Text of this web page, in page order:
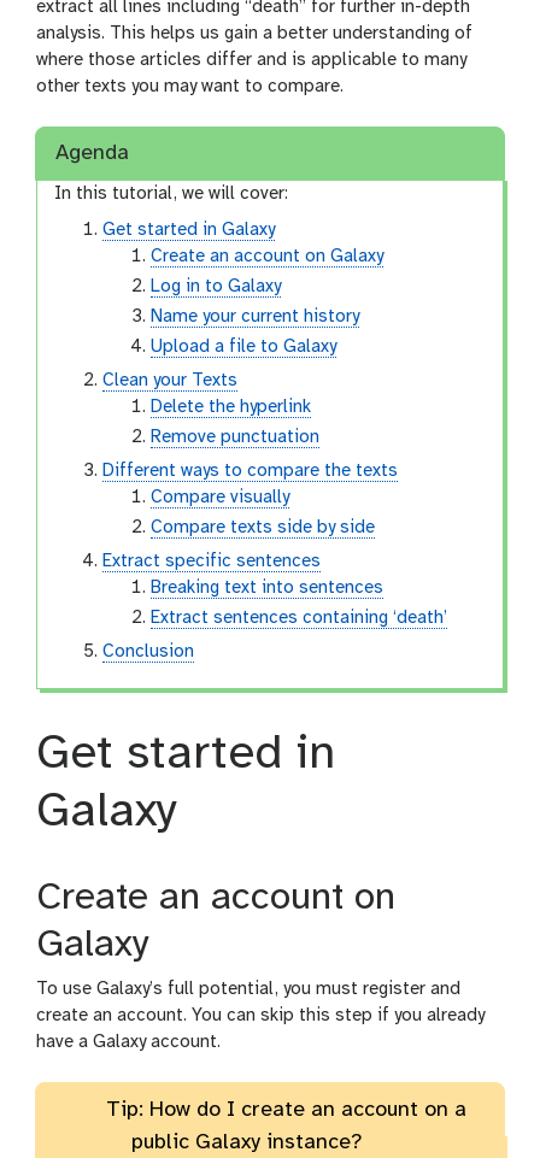
extract all lines including “death” for further in-depth
analysis. This helps us gain a better understanding of
where those articles differ and is applicable to many
other texts you may want to compare.
Agenda
In this tutorial, we will cover:
Get started in Galaxy
Create an account on Galaxy
Log in to Galaxy
Name your current history
Upload a file to Galaxy
Clean your Texts
Delete the hyperlink
Remove punctuation
Different ways to compare the texts
Compare visually
Compare texts side by side
Extract specific sentences
Breaking text into sentences
Extract sentences containing ‘death’
Conclusion
Get started in
Galaxy
Create an account on
Galaxy
To use Galaxy’s full potential, you must register and
create an account. You can skip this step if you already
have a Galaxy account.
Tip: How do I create an account on a
public Galaxy instance?